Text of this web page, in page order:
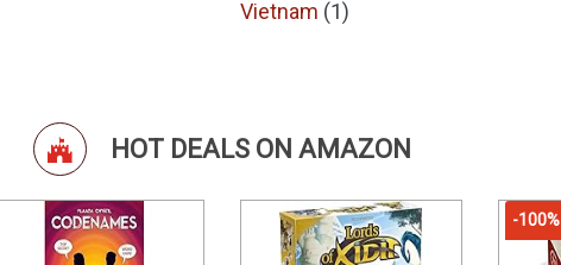
Vietnam (1)
HOT DEALS ON AMAZON
-100%